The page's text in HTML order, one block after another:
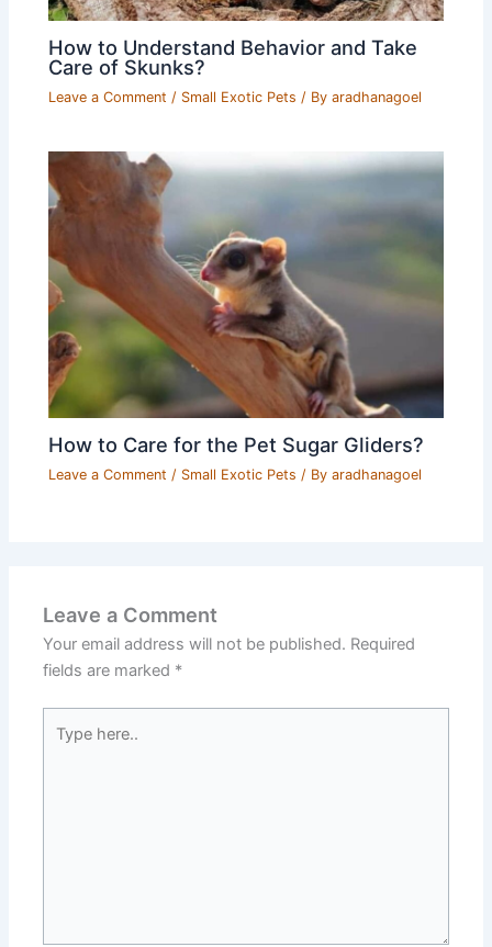
How to Understand Behavior and Take
Care of Skunks?
Leave a Comment / Small Exotic Pets / Byaradhanagoel
How to Care for the Pet Sugar Gliders?
Leave a Comment / Small Exotic Pets / Byaradhanagoel
Leave a Comment
Your email address will not be published. Required
fields are marked *
here..